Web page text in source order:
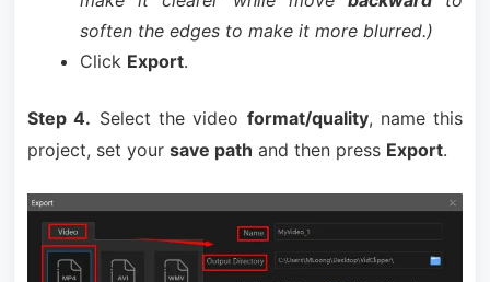
soften the edges to make it more blurred.)
Click Export.
Step 4. Select the video format/quality, name this
project, set your save path and then press Export.